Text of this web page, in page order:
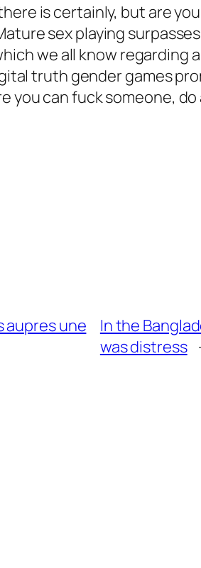
is certainly, but are
sex playing
we all know
truth gender games
you can fuck someone,
aupres une
In the
was distress